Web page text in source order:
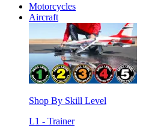
Motorcycles
Aircraft
Shop By Skill Level
L1 - Trainer